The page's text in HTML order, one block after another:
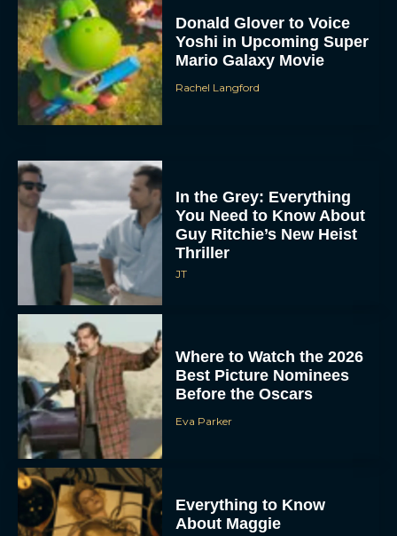
Donald Glover to Voice
Yoshi in Upcoming Super
Mario Galaxy Movie
Rachel Langford
In the Grey: Everything
You Need to Know About
Guy Ritchie’s New Heist
Thriller
JT
Where to Watch the 2026
Best Picture Nominees
Before the Oscars
Eva Parker
Everything to Know
About Maggie